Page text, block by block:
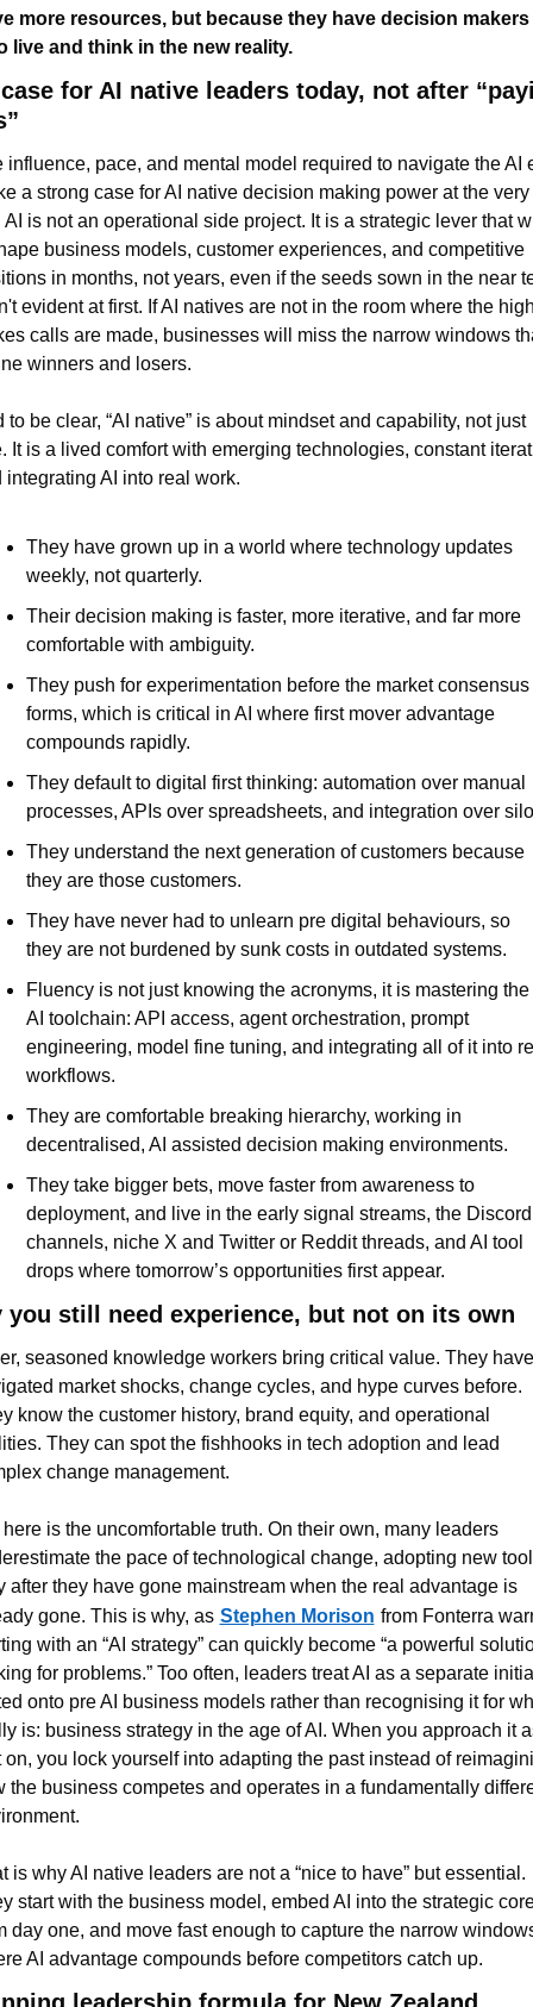
more resources, but because they have decision makers
live and think in the new reality.
for AI native leaders today, not after
influence, pace, and mental model required to navigate the AI
a strong case for AI native decision making power at the very
AI is not an operational side project. It is a strategic lever that
business models, customer experiences, and competitive
in months, not years, even if the seeds sown in the near
evident at first. If AI natives are not in the room where the
calls are made, businesses will miss the narrow windows
winners and losers.
to be clear, “AI native” is about mindset and capability, not just
It is a lived comfort with emerging technologies, constant
integrating AI into real work.
They have grown up in a world where technology updates
weekly, not quarterly.
Their decision making is faster, more iterative, and far more
comfortable with ambiguity.
They push for experimentation before the market consensus
forms, which is critical in AI where first mover advantage
compounds rapidly.
They default to digital first thinking: automation over manual
processes, APIs over spreadsheets, and integration over
They understand the next generation of customers because
they are those customers.
They have never had to unlearn pre digital behaviours, so
they are not burdened by sunk costs in outdated systems.
Fluency is not just knowing the acronyms, it is mastering the
AI toolchain: API access, agent orchestration, prompt
engineering, model fine tuning, and integrating all of it into
workflows.
They are comfortable breaking hierarchy, working in
decentralised, AI assisted decision making environments.
They take bigger bets, move faster from awareness to
deployment, and live in the early signal streams, the Discord
channels, niche X and Twitter or Reddit threads, and AI tool
drops where tomorrow’s opportunities first appear.
you still need experience, but not on its own
seasoned knowledge workers bring critical value. They have
market shocks, change cycles, and hype curves before.
know the customer history, brand equity, and operational
They can spot the fishhooks in tech adoption and lead
change management.
is the uncomfortable truth. On their own, many leaders
the pace of technological change, adopting new
after they have gone mainstream when the real advantage is
gone. This is why, as Stephen Morison from Fonterra
with an “AI strategy” can quickly become “a powerful
for problems.” Too often, leaders treat AI as a separate
onto pre AI business models rather than recognising it for
is: business strategy in the age of AI. When you approach it
on, you lock yourself into adapting the past instead of
the business competes and operates in a fundamentally
is why AI native leaders are not a “nice to have” but essential.
start with the business model, embed AI into the strategic
day one, and move fast enough to capture the narrow
AI advantage compounds before competitors catch up.